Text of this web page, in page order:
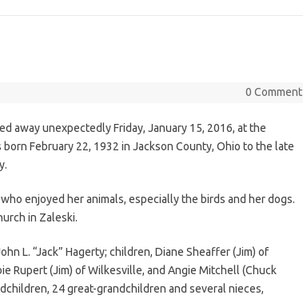
0 Comment
away unexpectedly Friday, January 15, 2016, at the
February 22, 1932 in Jackson County, Ohio to the late
enjoyed her animals, especially the birds and her dogs.
in Zaleski.
L. “Jack” Hagerty; children, Diane Sheaffer (Jim) of
Rupert (Jim) of Wilkesville, and Angie Mitchell (Chuck
24 great-grandchildren and several nieces,